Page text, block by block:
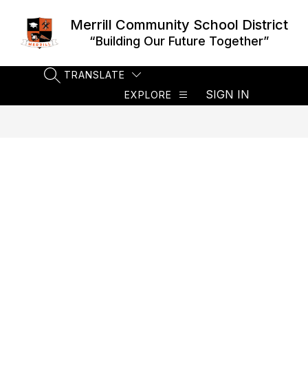
content
Merrill Community School District
“Building Our Future Together”
SEARCH SITE
TRANSLATE
EXPLORE
SIGN IN